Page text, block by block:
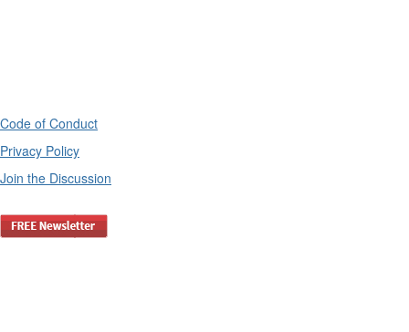
Code of Conduct
Privacy Policy
Join the Discussion